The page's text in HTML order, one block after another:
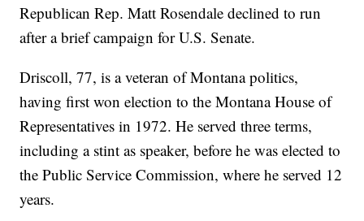
Republican Rep. Matt Rosendale declined to run
after a brief campaign for U.S. Senate.
Driscoll, 77, is a veteran of Montana politics,
having first won election to the Montana House of
Representatives in 1972. He served three terms,
including a stint as speaker, before he was elected to
the Public Service Commission, where he served 12
years.